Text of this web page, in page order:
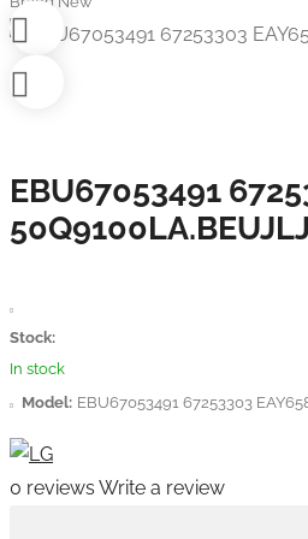
EBU67053491
Stock:
In stock
Model: EBU67053491 67253303
0 reviews Write a review